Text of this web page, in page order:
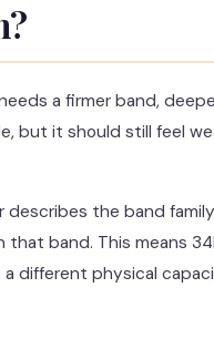
a firmer band,
but it should still feel
describes the band
band. This means
different physical